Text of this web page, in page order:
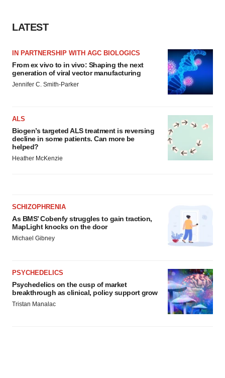
LATEST
IN PARTNERSHIP WITH AGC BIOLOGICS
From ex vivo to in vivo: Shaping the next
generation of viral vector manufacturing
Jennifer C. Smith-Parker
ALS
Biogen’s targeted ALS treatment is reversing
decline in some patients. Can more be
helped?
Heather McKenzie
SCHIZOPHRENIA
As BMS’ Cobenfy struggles to gain traction,
MapLight knocks on the door
Michael Gibney
PSYCHEDELICS
Psychedelics on the cusp of market
breakthrough as clinical, policy support grow
Tristan Manalac